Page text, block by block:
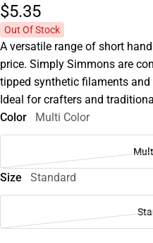
$5.35
Out Of Stock
A versatile range of short
price. Simply Simmons are
tipped synthetic filaments
Ideal for crafters and
Color
Multi Color
Size Standard